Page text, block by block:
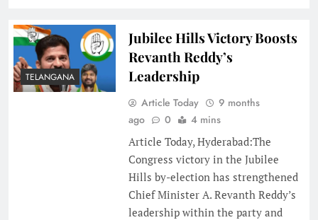
TELANGANA
Jubilee Hills Victory Boosts
Revanth Reddy’s
Leadership
Article Today
9 months
ago
0
4 mins
Article Today, Hyderabad:The
Congress victory in the Jubilee
Hills by-election has strengthened
Chief Minister A. Revanth Reddy’s
leadership within the party and